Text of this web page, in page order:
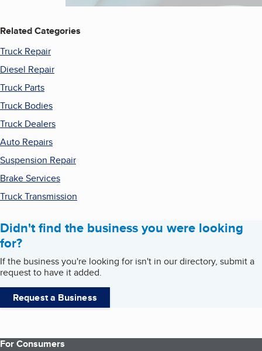
Related Categories
Truck Repair
Diesel Repair
Truck Parts
Truck Bodies
Truck Dealers
Auto Repairs
Suspension Repair
Brake Services
Truck Transmission
Didn't find the business you were looking
for?
If the business you're looking for isn't in our directory, submit a
request to have it added.
Request a Business
For Consumers